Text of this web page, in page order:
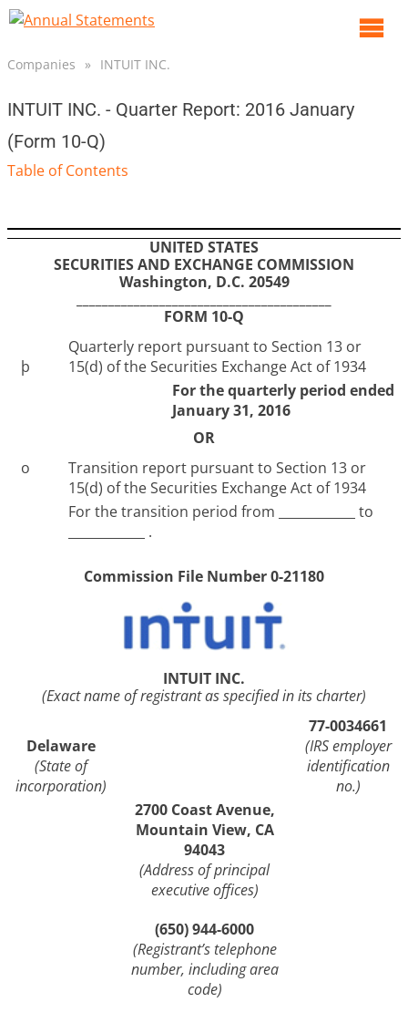
Companies » INTUIT INC.
INTUIT INC. - Quarter Report: 2016 January
(Form 10-Q)
Table of Contents
UNITED STATES
SECURITIES AND EXCHANGE COMMISSION
Washington, D.C. 20549
FORM 10-Q
þ
Quarterly report pursuant to Section 13 or
15(d) of the Securities Exchange Act of 1934
For the quarterly period ended
January 31, 2016
OR
o
Transition report pursuant to Section 13 or
15(d) of the Securities Exchange Act of 1934
For the transition period from ____________ to
____________ .
Commission File Number 0-21180
INTUIT INC.
(Exact name of registrant as specified in its charter)
Delaware
(State of
incorporation)
77-0034661
(IRS employer
identification
no.)
2700 Coast Avenue,
Mountain View, CA
94043
(Address of principal
executive offices)
(650) 944-6000
(Registrant’s telephone
number, including area
code)